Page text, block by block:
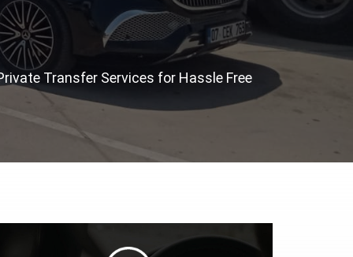
Transfer Services for Hassle Free